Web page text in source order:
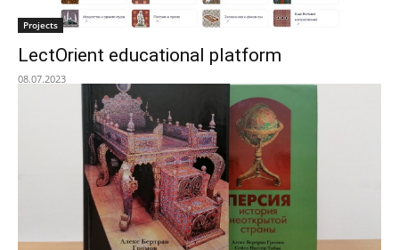
Projects
LectOrient educational platform
08.07.2023